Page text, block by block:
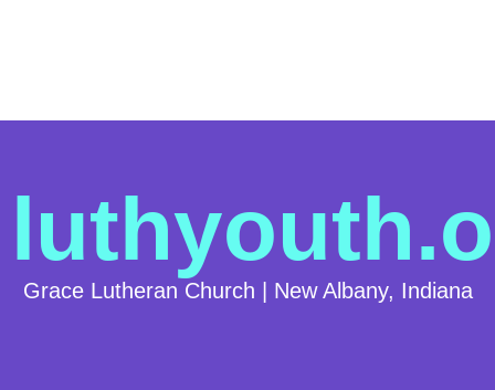
Grace Lutheran Church | New Albany, Indiana